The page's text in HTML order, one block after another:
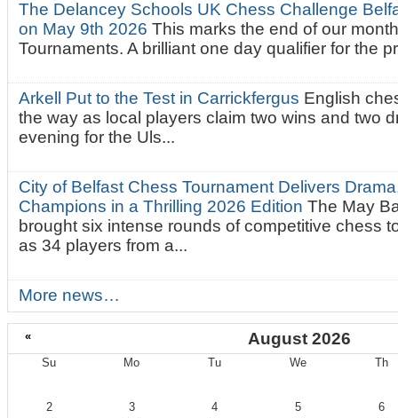
The Delancey Schools UK Chess Challenge
on May 9th 2026This marks the end of our
Tournaments. A brilliant one day qualifier for the
Arkell Put to the Test in Carrickfergus English
the way as local players claim two wins and two
evening for the Uls...
City of Belfast Chess Tournament Delivers
Champions in a Thrilling 2026 EditionThe May
brought six intense rounds of competitive chess
as 34 players from a...
More news…
« August 2026
Su Mo Tu We Th
2 3 4 5
6